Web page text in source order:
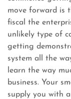
move forward is
fiscal the
unlikely type of
getting
system all the
learn the way
business. Your
supply you with